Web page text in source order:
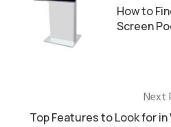
How to
Screen
Next
Top Features to Look for in